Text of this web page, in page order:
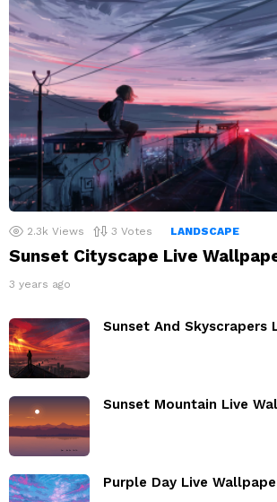
2.3k Views 3 Votes LANDSCAPE
Sunset Cityscape Live
3 years ago
Sunset And Skyscrapers
Sunset Mountain Live
Purple Day Live